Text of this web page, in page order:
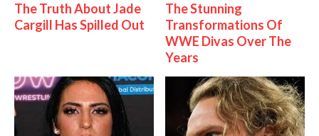
The Truth About Jade
Cargill Has Spilled Out
The Stunning
Transformations Of
WWE Divas Over The
Years